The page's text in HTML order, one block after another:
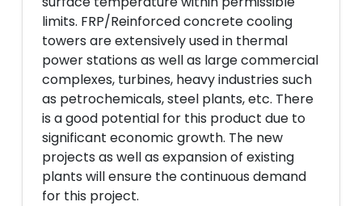
limits. FRP/Reinforced concrete cooling
towers are extensively used in thermal
power stations as well as large commercial
complexes, turbines, heavy industries such
as petrochemicals, steel plants, etc. There
is a good potential for this product due to
significant economic growth. The new
projects as well as expansion of existing
plants will ensure the continuous demand
for this project.